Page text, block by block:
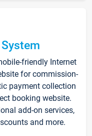
friendly Internet
for commission-
payment collection
booking website.
add-on services,
and more.